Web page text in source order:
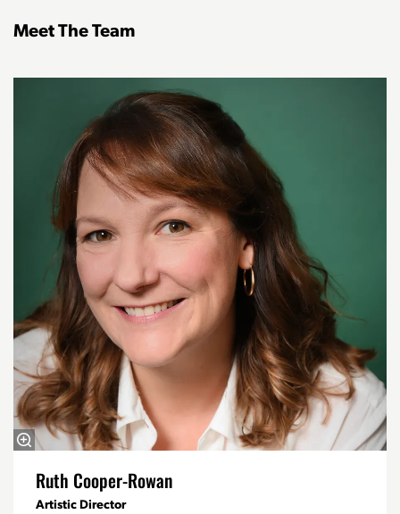
Meet The Team
Ruth Cooper-Rowan
Artistic Director